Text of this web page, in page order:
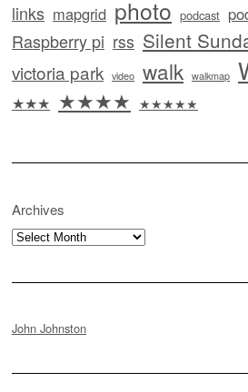
links mapgrid photo podcast
Raspberry pi rss Silent
victoria park video walk walkmap
★★★ ★★★★ ★★★★★
Archives
Archives
John Johnston